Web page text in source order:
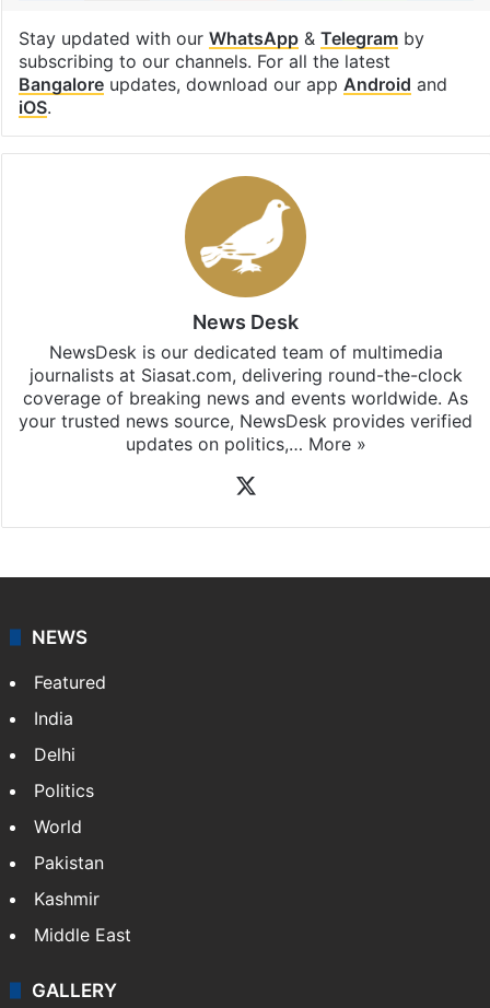
Stay updated with our WhatsApp& Telegramby
subscribing to our channels. For all the latest
Bangaloreupdates, download our app Android and
iOS.
News Desk
NewsDesk is our dedicated team of multimedia
journalists at Siasat.com, delivering round-the-clock
coverage of breaking news and events worldwide. As
your trusted news source, NewsDesk provides verified
updates on politics,… More »
NEWS
Featured
India
Delhi
Politics
World
Pakistan
Kashmir
Middle East
GALLERY